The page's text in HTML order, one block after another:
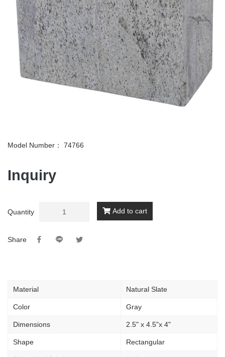
Model Number： 74766
Inquiry
Quantity Add to cart
Share
Material Natural Slate
Color Gray
Dimensions 2.5" x 4.5"x 4"
Shape Rectangular